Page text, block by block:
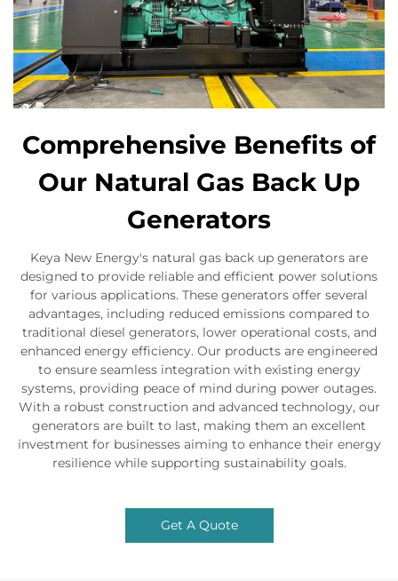
Comprehensive Benefits of
Our Natural Gas Back Up
Generators
Keya New Energy's natural gas back up generators are
designed to provide reliable and efficient power solutions
for various applications. These generators offer several
advantages, including reduced emissions compared to
traditional diesel generators, lower operational costs, and
enhanced energy efficiency. Our products are engineered
to ensure seamless integration with existing energy
systems, providing peace of mind during power outages.
With a robust construction and advanced technology, our
generators are built to last, making them an excellent
investment for businesses aiming to enhance their energy
resilience while supporting sustainability goals.
Get A Quote